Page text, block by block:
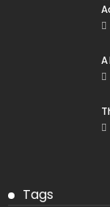
Tags